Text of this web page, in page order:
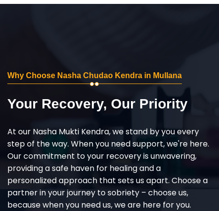
Why Choose Nasha Chudao Kendra in Mullana
Your Recovery, Our Priority
At our Nasha Mukti Kendra, we stand by you every
step of the way. When you need support, we're here.
Our commitment to your recovery is unwavering,
providing a safe haven for healing and a
personalized approach that sets us apart. Choose a
partner in your journey to sobriety – choose us,
because when you need us, we are here for you.